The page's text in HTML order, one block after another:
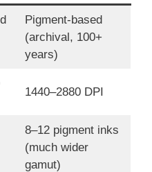
Pigment-based
(archival, 100+
years)
1440–2880 DPI
8–12 pigment inks
(much wider
gamut)